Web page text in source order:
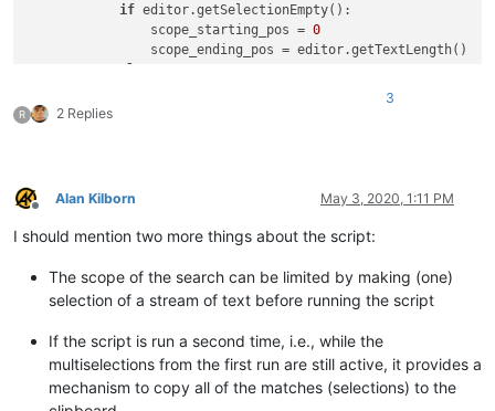
if editor.getSelectionEmpty():
                scope_starting_pos =
0
                scope_ending_pos = editor.getTextLength()
scope_starting_pos =
                scope_ending_pos = editor.getSelectionEnd()
                title +=
                user_regex_input = notepad.prompt(
'REGEX
user_regex_input == None :
# test user_regex_input for validity
                    editor.research(user_regex_input,
lambda
except RuntimeError as r:
else:
break
            match_list = []
R 2 Replies
3
Offline
Alan Kilborn May 3, 2020, 1:11 PM
I should mention two more things about the script:
The scope of the search can be limited by making (one)
selection of a stream of text before running the script
If the script is run a second time, i.e., while the
multiselections from the first run are still active, it provides a
mechanism to copy all of the matches (selections) to the